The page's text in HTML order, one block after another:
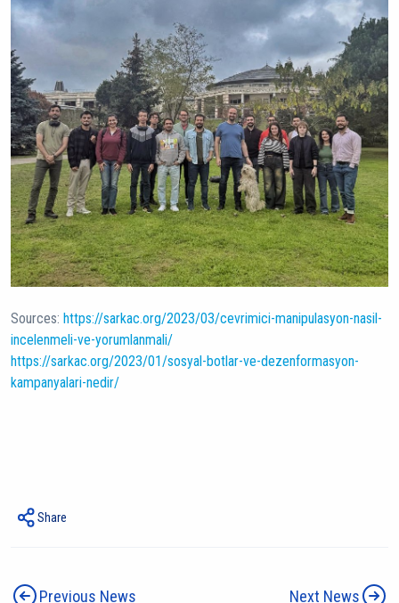
Sources: https://sarkac.org/2023/03/cevrimici-manipulasyon-nasil-
incelenmeli-ve-yorumlanmali/
https://sarkac.org/2023/01/sosyal-botlar-ve-dezenformasyon-
kampanyalari-nedir/
Share
Previous News Next News